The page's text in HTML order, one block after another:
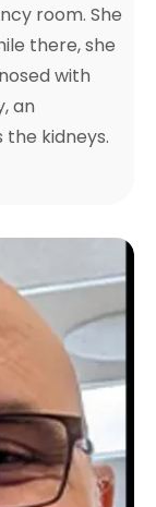
room. She
there, she
with
an
kidneys.